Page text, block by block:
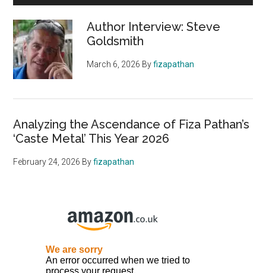
Author Interview: Steve
Goldsmith
March 6, 2026 Byfizapathan
Analyzing the Ascendance of Fiza Pathan’s
‘Caste Metal’ This Year 2026
February 24, 2026 Byfizapathan